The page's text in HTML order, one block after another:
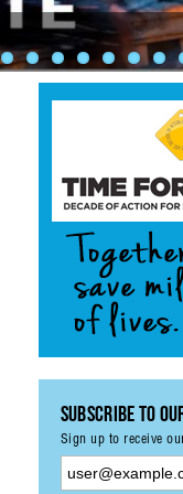
Subscribe to
Sign up to receive